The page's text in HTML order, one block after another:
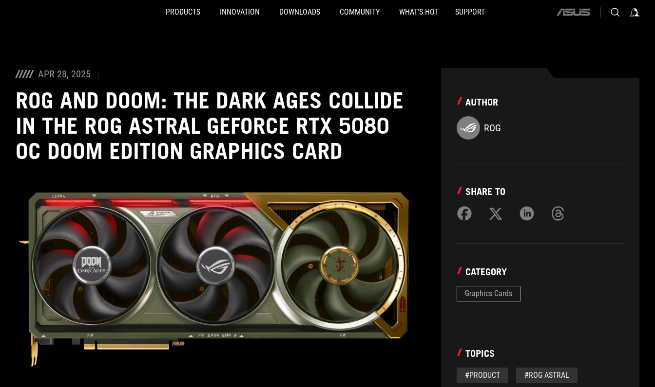
PRODUCTS INNOVATION DOWNLOADS COMMUNITY WHAT'S HOT SUPPORT
ASUS
APR 28, 2025
ROG AND DOOM: THE DARK AGES COLLIDE
IN THE ROG ASTRAL GEFORCE RTX 5080
OC DOOM EDITION GRAPHICS CARD
AUTHOR
ROG
SHARE TO
CATEGORY
Graphics Cards
TOPICS
#PRODUCT #ROG ASTRAL